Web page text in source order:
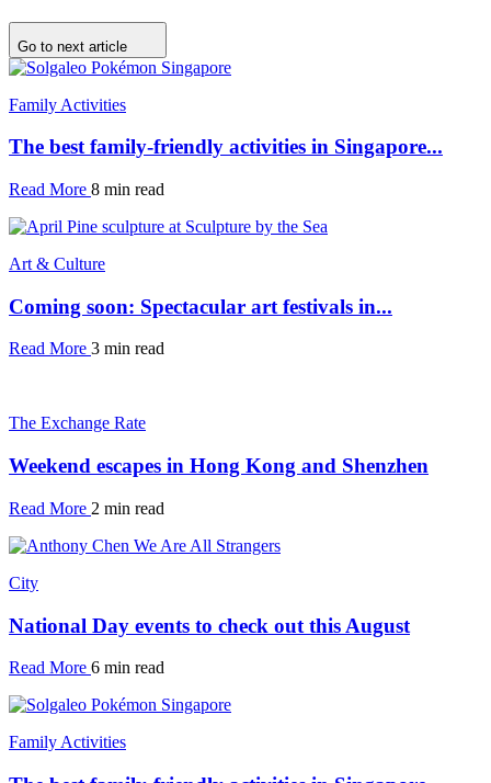
Go to next article
Family Activities
The best family-friendly activities in Singapore...
Read More 8 min read
Art & Culture
Coming soon: Spectacular art festivals in...
Read More 3 min read
The Exchange Rate
Weekend escapes in Hong Kong and Shenzhen
Read More 2 min read
City
National Day events to check out this August
Read More 6 min read
Family Activities